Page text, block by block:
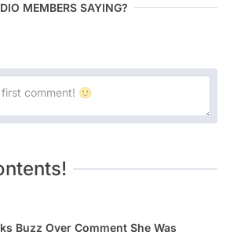
MEMBERS SAYING?
Buzz Over Comment She Was